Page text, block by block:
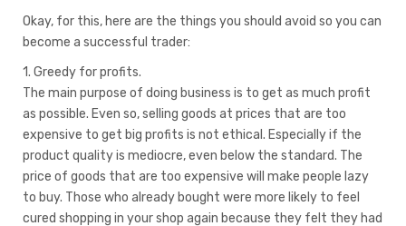
Okay, for this, here are the things you should avoid so you can
become a successful trader:
1. Greedy for profits.
The main purpose of doing business is to get as much profit
as possible. Even so, selling goods at prices that are too
expensive to get big profits is not ethical. Especially if the
product quality is mediocre, even below the standard. The
price of goods that are too expensive will make people lazy
to buy. Those who already bought were more likely to feel
cured shopping in your shop again because they felt they had